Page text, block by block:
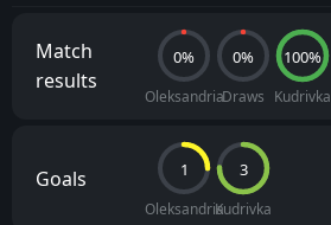
Match
results
0%
Oleksandria
0%
Draws
100%
Kudrivka
Goals 1
Oleksandria
3
Kudrivka